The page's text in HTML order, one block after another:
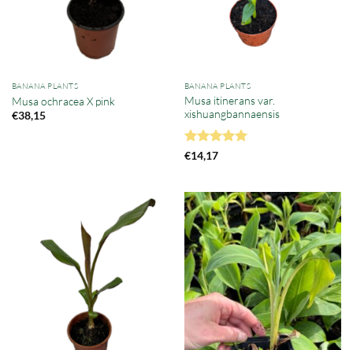
BANANA PLANTS
Musa ochracea X pink
€38,15
BANANA PLANTS
Musa itinerans var.
xishuangbannaensis
Rated
€14,17